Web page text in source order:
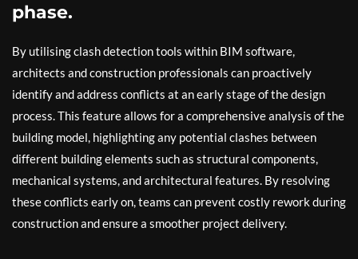
phase.
By utilising clash detection tools within BIM software,
architects and construction professionals can proactively
identify and address conflicts at an early stage of the design
process. This feature allows for a comprehensive analysis of the
building model, highlighting any potential clashes between
different building elements such as structural components,
mechanical systems, and architectural features. By resolving
these conflicts early on, teams can prevent costly rework during
construction and ensure a smoother project delivery.